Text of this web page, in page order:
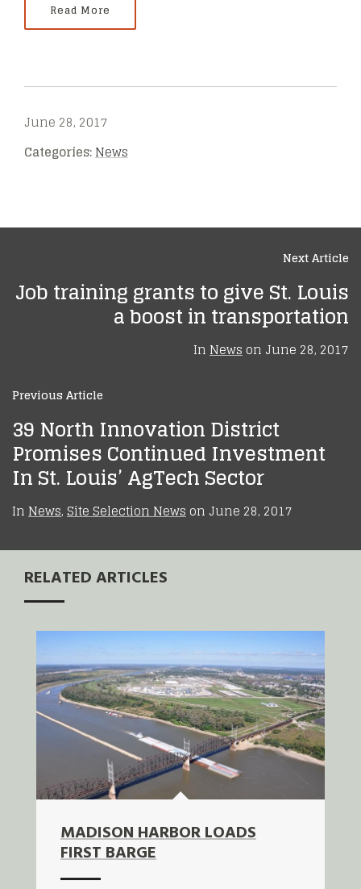
Read More
June 28, 2017
Categories:News
Next Article
Job training grants to give St. Louis
a boost in transportation
InNewson June 28, 2017
Previous Article
39 North Innovation District
Promises Continued Investment
In St. Louis’ AgTech Sector
InNews,Site Selection Newson June 28, 2017
RELATED ARTICLES
MADISON HARBOR LOADS
FIRST BARGE